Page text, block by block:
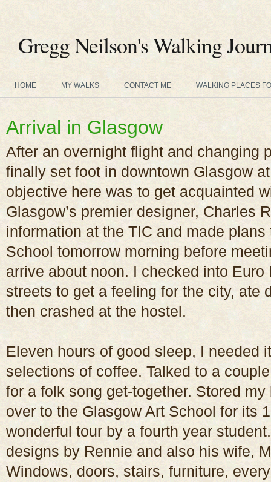
Gregg Neilson's Walking
HOME MY WALKS CONTACT ME WALKING PLACES
Arrival in Glasgow
After an overnight flight and changing
finally set foot in downtown Glasgow
objective here was to get acquainted
Glasgow’s premier designer, Charles
information at the TIC and made
School tomorrow morning before
arrive about noon. I checked into Euro
streets to get a feeling for the city, ate
then crashed at the hostel.
Eleven hours of good sleep, I needed
selections of coffee. Talked to a
for a folk song get-together. Stored
over to the Glasgow Art School for its
wonderful tour by a fourth year
designs by Rennie and also his wife,
Windows, doors, stairs, furniture,